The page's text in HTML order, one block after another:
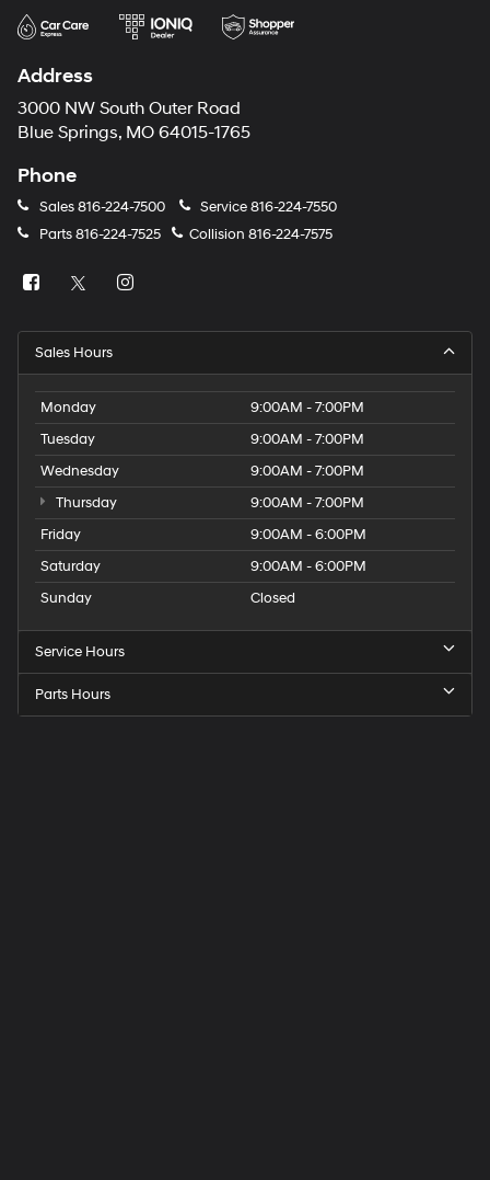
Address
3000 NW South Outer Road
Blue Springs, MO 64015-1765
Phone
Sales816-224-7500 Service816-224-7550
Parts816-224-7525 Collision 816-224-7575
Sales Hours
Monday
9:00AM - 7:00PM
Tuesday
9:00AM - 7:00PM
Wednesday
9:00AM - 7:00PM
Thursday
9:00AM - 7:00PM
Friday
9:00AM - 6:00PM
Saturday
9:00AM - 6:00PM
Sunday
Closed
Service Hours
Parts Hours